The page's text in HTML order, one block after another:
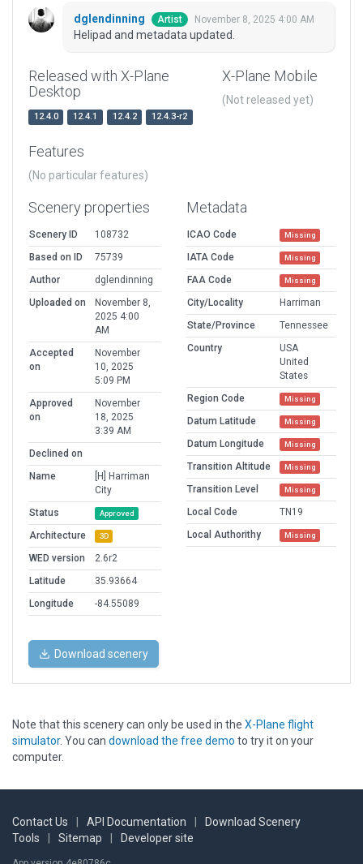
dglendinning Artist November 8, 2025 4:00 AM
Helipad and metadata updated.
Released with X-Plane
Desktop
12.4.0 12.4.1 12.4.2 12.4.3-r2
X-Plane Mobile
(Not released yet)
Features
(No particular features)
Scenery properties
Scenery ID
108732
Based on ID
75739
Author
dglendinning
Uploaded on
November 8,
2025 4:00
AM
Accepted
on
November
10, 2025
5:09 PM
Approved
on
November
18, 2025
3:39 AM
Declined on
Name
[H] Harriman
City
Status
Approved
Architecture 3D
WED version
2.6r2
Latitude
35.93664
Longitude
-84.55089
Metadata
ICAO Code Missing
IATA Code Missing
FAA Code Missing
City/Locality
Harriman
State/Province
Tennessee
Country
USA
United
States
Region Code
Missing
Datum Latitude Missing
Datum Longitude Missing
Transition Altitude Missing
Transition Level Missing
Local Code
TN19
Local Authorithy
Missing
Download scenery
Note that this scenery can only be used in the X-Plane flight
simulator. You can download the free demo to try it on your
computer.
Contact Us API Documentation
Download Scenery
Tools
Sitemap Developer site